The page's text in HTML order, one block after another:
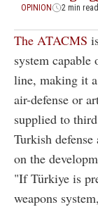
OPINION 2 min read
The ATACMS
system
line, making it
air-defense or
supplied to
Turkish defense
on the
"If Türkiye is
weapons